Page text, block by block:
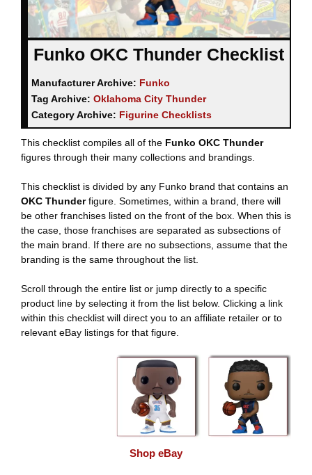
Funko OKC Thunder Checklist
Manufacturer Archive: Funko
Tag Archive: Oklahoma City Thunder
Category Archive: Figurine Checklists
This checklist compiles all of the Funko OKC Thunder
figures through their many collections and brandings.
This checklist is divided by any Funko brand that contains an
OKC Thunderfigure. Sometimes, within a brand, there will
be other franchises listed on the front of the box. When this is
the case, those franchises are separated as subsections of
the main brand. If there are no subsections, assume that the
branding is the same throughout the list.
Scroll through the entire list or jump directly to a specific
product line by selecting it from the list below. Clicking a link
within this checklist will direct you to an affiliate retailer or to
relevant eBay listings for that figure.
Shop eBay